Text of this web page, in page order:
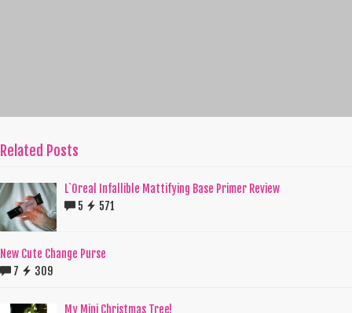
Related Posts
L`Oreal Infallible Mattifying Base Primer Review
5
571
New Cute Change Purse
7
309
My Mini Christmas Tree!